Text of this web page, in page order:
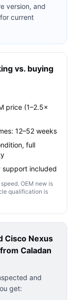
version, and
for current
vs. buying
price (1–2.5×
12–52 weeks
full
support included
OEM new is
qualification is
Cisco Nexus
from Caladan
and
get: